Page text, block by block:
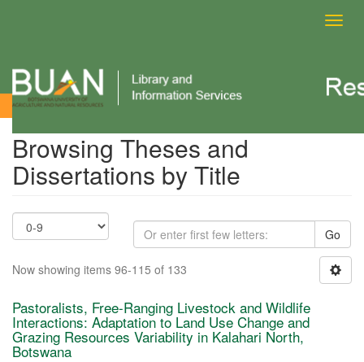
Browsing Theses and Dissertations by Title
Browsing Theses and
Dissertations by Title
Go
Now showing items 96-115 of 133
Pastoralists, Free-Ranging Livestock and Wildlife
Interactions: Adaptation to Land Use Change and
Grazing Resources Variability in Kalahari North,
Botswana